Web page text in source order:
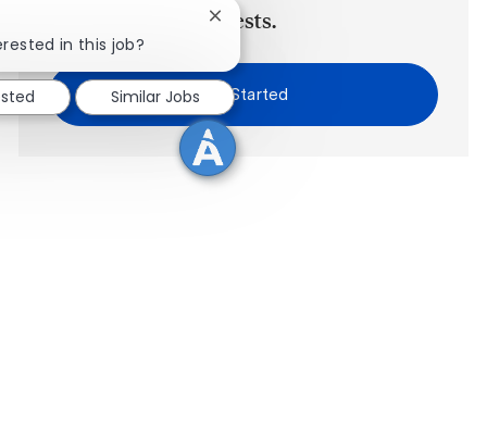
based on your interests.
Get Started
in this job?
Close chatbot notification
Similar Jobs